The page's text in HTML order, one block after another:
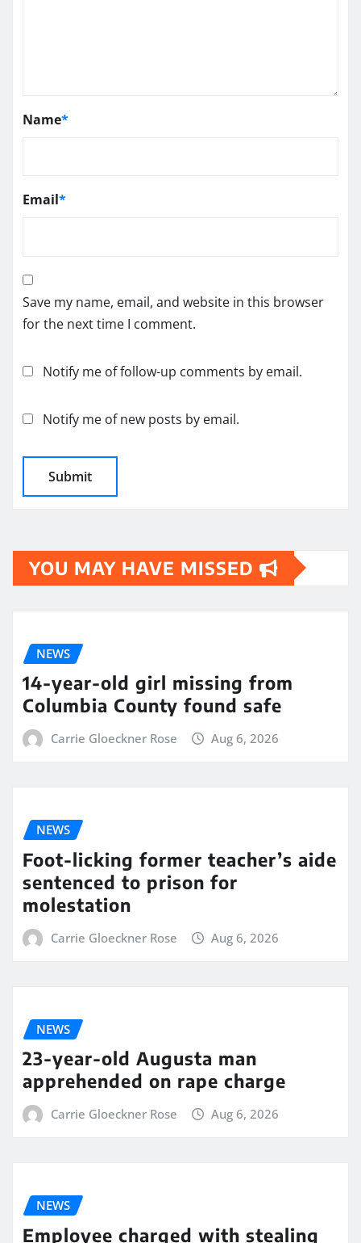
Name*
Email*
Save my name, email, and website in this browser
for the next time I comment.
Notify me of follow-up comments by email.
Notify me of new posts by email.
YOU MAY HAVE MISSED
NEWS
14-year-old girl missing from
Columbia County found safe
Carrie Gloeckner Rose Aug 6, 2026
NEWS
Foot-licking former teacher’s aide
sentenced to prison for
molestation
Carrie Gloeckner Rose Aug 6, 2026
NEWS
23-year-old Augusta man
apprehended on rape charge
Carrie Gloeckner Rose Aug 6, 2026
NEWS
Employee charged with stealing